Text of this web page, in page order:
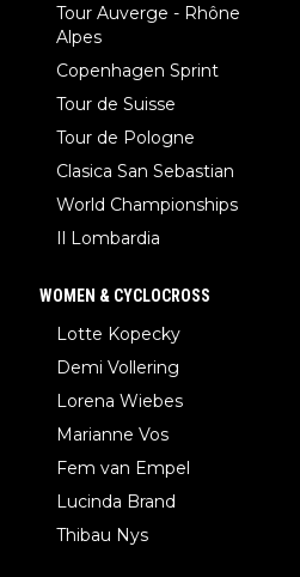
Tour Auverge - Rhône
Alpes
Copenhagen Sprint
Tour de Suisse
Tour de Pologne
Clasica San Sebastian
World Championships
Il Lombardia
WOMEN & CYCLOCROSS
Lotte Kopecky
Demi Vollering
Lorena Wiebes
Marianne Vos
Fem van Empel
Lucinda Brand
Thibau Nys